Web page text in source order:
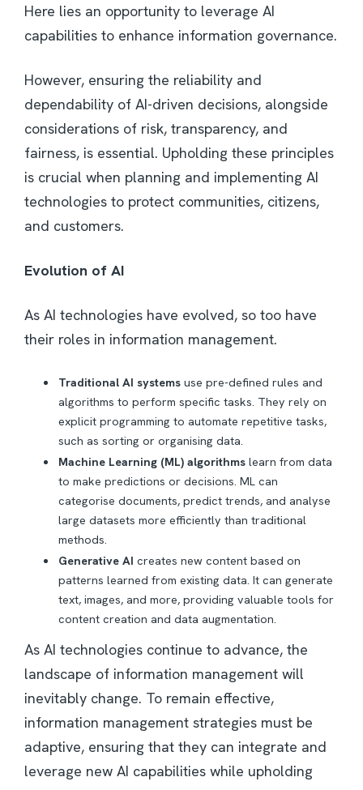
Here lies an opportunity to leverage AI
capabilities to enhance information governance.
However, ensuring the reliability and
dependability of AI-driven decisions, alongside
considerations of risk, transparency, and
fairness, is essential. Upholding these principles
is crucial when planning and implementing AI
technologies to protect communities, citizens,
and customers.
Evolution of AI
As AI technologies have evolved, so too have
their roles in information management.
Traditional AI systems use pre-defined rules and
algorithms to perform specific tasks. They rely on
explicit programming to automate repetitive tasks,
such as sorting or organising data.
Machine Learning (ML) algorithms learn from data
to make predictions or decisions. ML can
categorise documents, predict trends, and analyse
large datasets more efficiently than traditional
methods.
Generative AI creates new content based on
patterns learned from existing data. It can generate
text, images, and more, providing valuable tools for
content creation and data augmentation.
As AI technologies continue to advance, the
landscape of information management will
inevitably change. To remain effective,
information management strategies must be
adaptive, ensuring that they can integrate and
leverage new AI capabilities while upholding